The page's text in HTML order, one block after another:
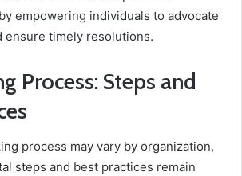
empowering individuals to advocate
ensure timely resolutions.
Process: Steps and
process may vary by organization,
steps and best practices remain